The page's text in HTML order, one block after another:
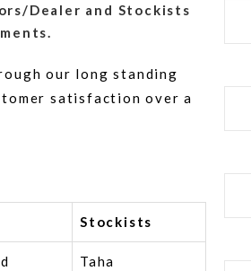
Dealer and Stockists
our long standing
satisfaction over a
Stockists
Taha